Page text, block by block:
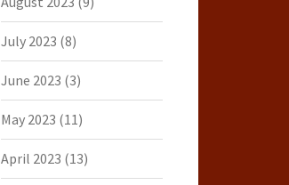
July 2023 (8)
June 2023 (3)
May 2023 (11)
April 2023 (13)